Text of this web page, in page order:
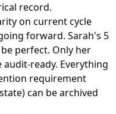
record.
on current cycle
forward. Sarah's 5
perfect. Only her
ready. Everything
requirement
can be archived